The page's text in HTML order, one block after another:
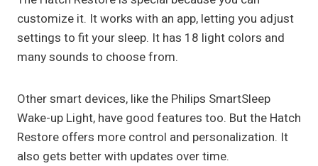
customize it. It works with an app, letting you adjust
settings to fit your sleep. It has 18 light colors and
many sounds to choose from.
Other smart devices, like the Philips SmartSleep
Wake-up Light, have good features too. But the Hatch
Restore offers more control and personalization. It
also gets better with updates over time.